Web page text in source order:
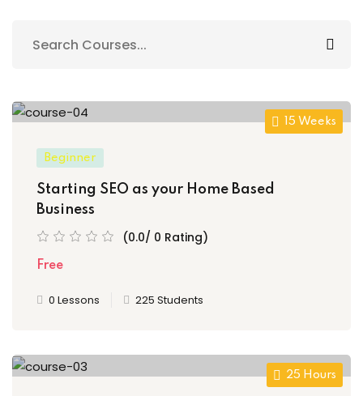
15 Weeks
Beginner
Starting SEO as your Home Based
Business
(0.0/ 0 Rating)
Free
0 Lessons 225 Students
25 Hours
Already have an account?